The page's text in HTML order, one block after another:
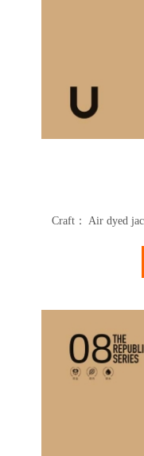
Craft： Air dyed